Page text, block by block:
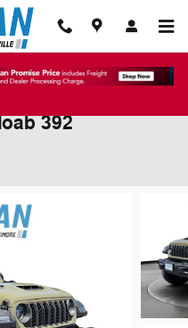
392